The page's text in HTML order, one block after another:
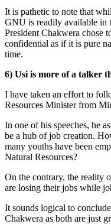
It is pathetic to note that
GNU is readily available in
President Chakwera chose
confidential as if it is pure
time.
6) Usi is more of a talker
I have taken an effort to
Resources Minister from
In one of his speeches, he
be a hub of job creation.
many youths have been
Natural Resources?
On the contrary, the reality
are losing their jobs while
It sounds logical to
Chakwera as both are just